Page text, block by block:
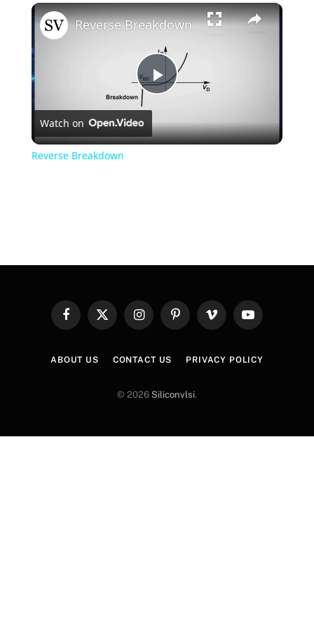
Unmute ×
Play
Video
Reverse Breakdown
Watch on
Reverse Breakdown
FacebookX
InstagramPinterestVimeo YouTube
ABOUT US CONTACT US PRIVACY POLICY
© 2026 Siliconvlsi.